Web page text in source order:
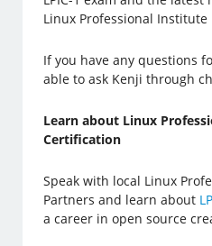
Linux Professional Institute
If you have any questions
able to ask Kenji through
Learn about Linux
Certification
Speak with local Linux
Partners and learn about
a career in open source